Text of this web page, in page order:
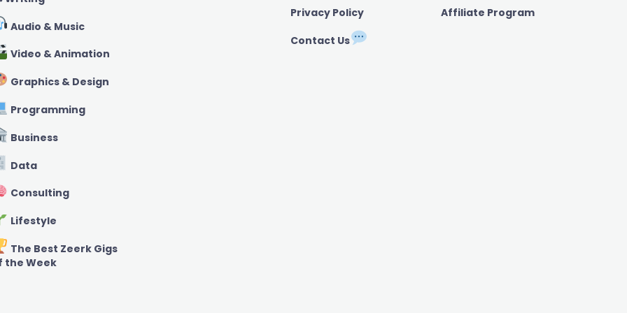
Audio & Music
Video & Animation
Graphics & Design
Programming
Business
Data
Consulting
Lifestyle
The Best Zeerk Gigs
the Week
Privacy Policy
Contact Us
Affiliate Program